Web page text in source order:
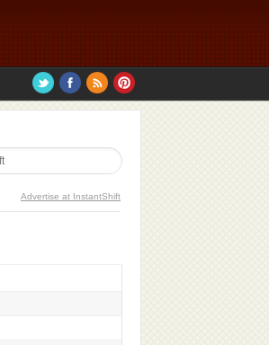
Advertise at InstantShift